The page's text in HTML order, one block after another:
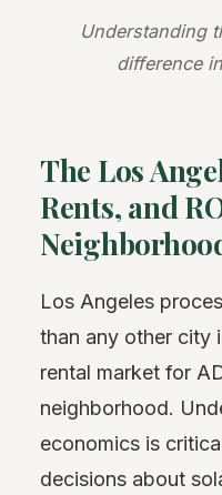
Understanding
difference
The Los
Rents, and
Los Angeles
than any other city
rental market for
neighborhood.
economics is
decisions about